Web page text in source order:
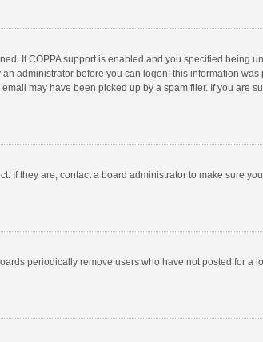
If COPPA support is enabled and you specified being
administrator before you can logon; this information
may have been picked up by a spam filer. If you are
they are, contact a board administrator to make sure
periodically remove users who have not posted for a